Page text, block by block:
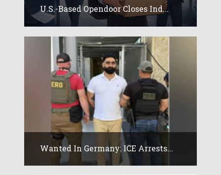
U.S.-Based Opendoor Closes Ind...
Wanted In Germany: ICE Arrests...